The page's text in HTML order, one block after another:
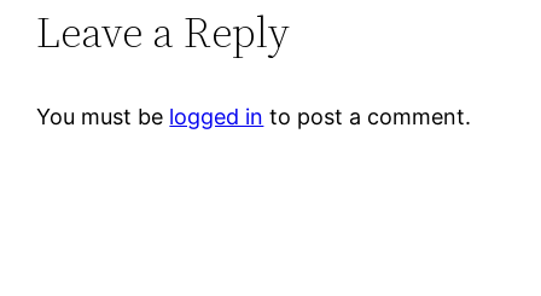
Leave a Reply
You must be logged in to post a comment.